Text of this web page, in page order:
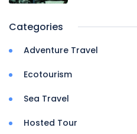
Categories
Adventure Travel
Ecotourism
Sea Travel
Hosted Tour